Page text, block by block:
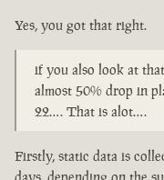
Yes, you got that right.
if you also look at
almost 50% drop in
22…. That is alot….
Firstly, static data is